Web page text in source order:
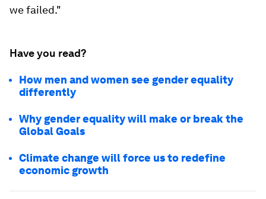
we failed."
Have you read?
How men and women see gender equality
differently
Why gender equality will make or break the
Global Goals
Climate change will force us to redefine
economic growth